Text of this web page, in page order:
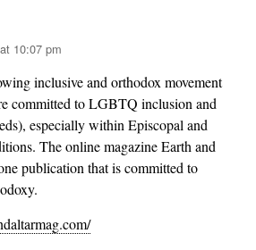
10:07 pm
inclusive and orthodox movement
committed to LGBTQ inclusion and
especially within Episcopal and
The online magazine Earth and
publication that is committed to